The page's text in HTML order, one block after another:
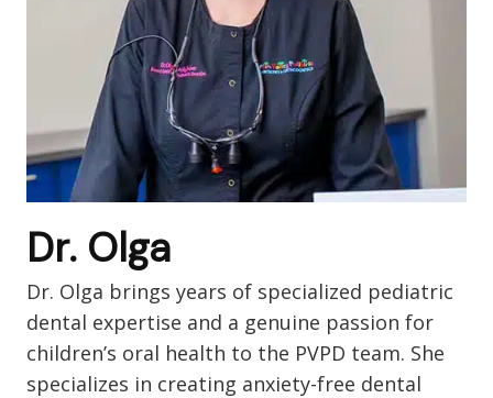
Dr. Olga
Dr. Olga brings years of specialized pediatric
dental expertise and a genuine passion for
children’s oral health to the PVPD team. She
specializes in creating anxiety-free dental